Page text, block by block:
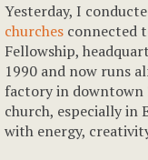
Yesterday, I
churches connected
Fellowship,
1990 and now runs
factory in downtown
church, especially in
with energy,